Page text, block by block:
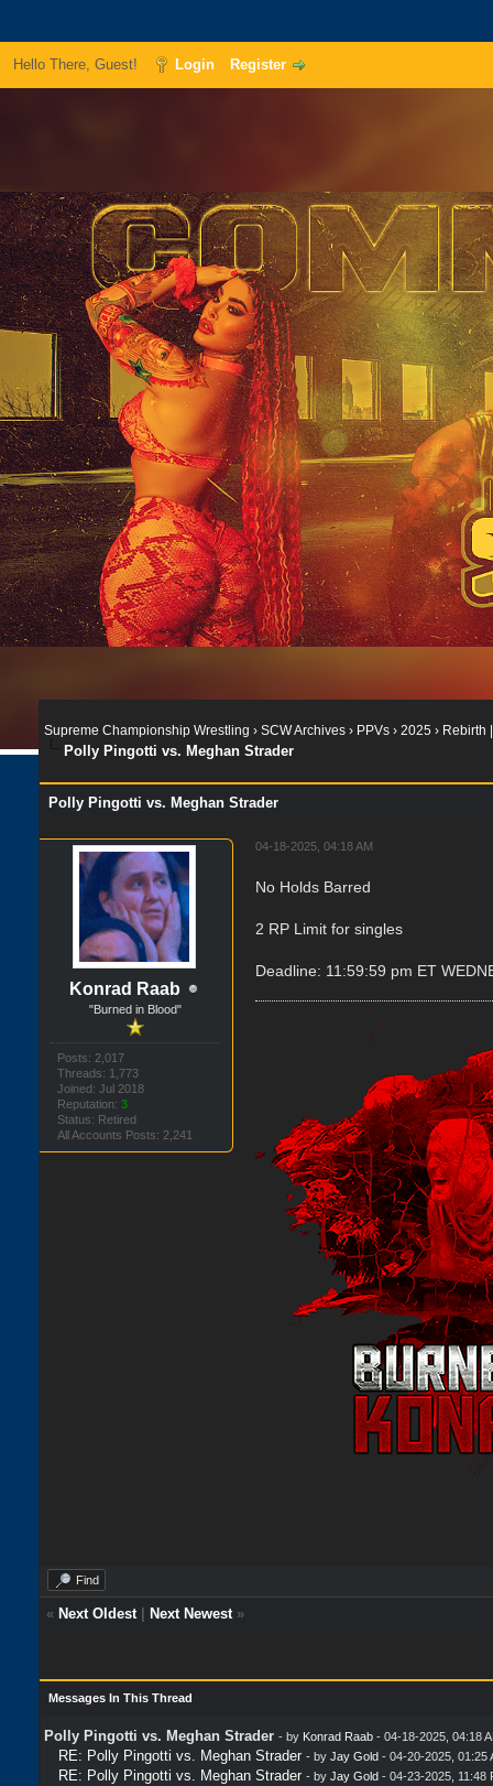
Hello There, Guest! Login Register
Supreme Championship Wrestling › SCW Archives › PPVs › 2025 › Rebirth
Polly Pingotti vs. Meghan Strader
Polly Pingotti vs. Meghan Strader
Konrad Raab
"Burned in Blood"
Posts: 2,017
Threads: 1,773
Joined: Jul 2018
Reputation:3
Status: Retired
All Accounts Posts: 2,241
04-18-2025, 04:18 AM
No Holds Barred
2 RP Limit for singles
Deadline: 11:59:59 pm ET
Find
« Next Oldest| Next Newest»
Messages In This Thread
Polly Pingotti vs. Meghan Strader - by Konrad Raab - 04-18-2025, 04:18
RE: Polly Pingotti vs. Meghan Strader - by Jay Gold - 04-20-2025, 01:25
RE: Polly Pingotti vs. Meghan Strader - by Jay Gold - 04-23-2025, 11:48